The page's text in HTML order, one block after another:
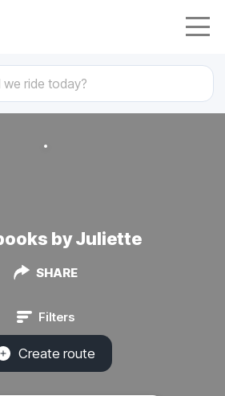
by Juliette
SHARE
Filters
Create route